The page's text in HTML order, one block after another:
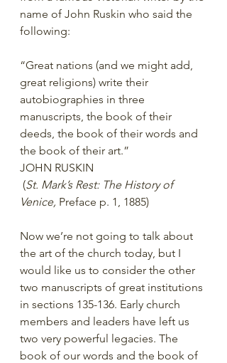
name of John Ruskin who said the
following:
“Great nations (and we might add,
great religions) write their
autobiographies in three
manuscripts, the book of their
deeds, the book of their words and
the book of their art.”
JOHN RUSKIN
(St. Mark’s Rest: The History of
Venice, Preface p. 1, 1885)
Now we’re not going to talk about
the art of the church today, but I
would like us to consider the other
two manuscripts of great institutions
in sections 135-136. Early church
members and leaders have left us
two very powerful legacies. The
book of our words and the book of